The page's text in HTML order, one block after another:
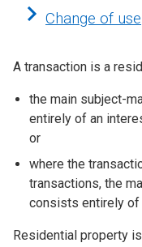
Change of use
A transaction is a
the main subject-
entirely of an
or
where the
transactions, the
consists entirely of
Residential property